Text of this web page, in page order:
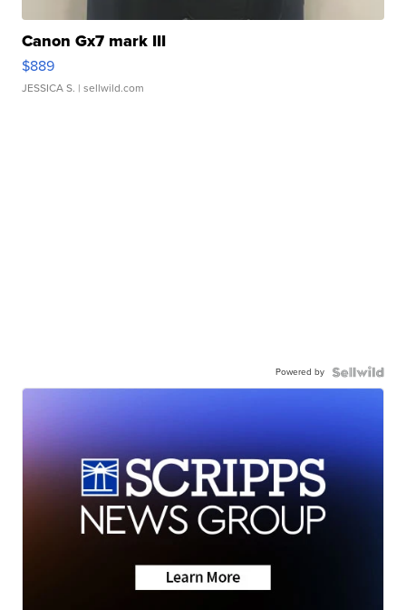
Canon Gx7 mark III
$889
JESSICA S. | sellwild.com
Powered by